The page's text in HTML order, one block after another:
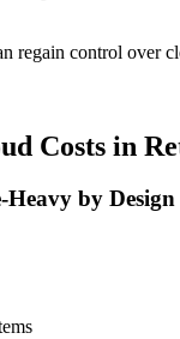
regain control over
Costs in
Heavy by Design